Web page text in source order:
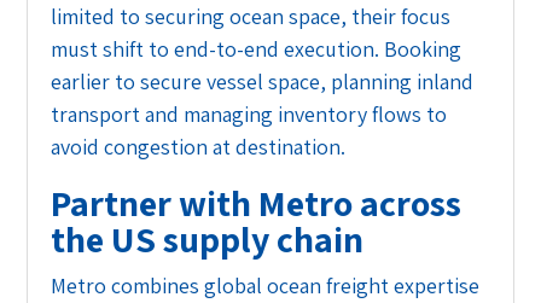
limited to securing ocean space, their focus
must shift to end-to-end execution. Booking
earlier to secure vessel space, planning inland
transport and managing inventory flows to
avoid congestion at destination.
Partner with Metro across
the US supply chain
Metro combines global ocean freight expertise